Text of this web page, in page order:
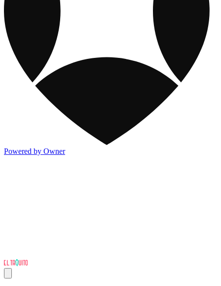
Powered by Owner